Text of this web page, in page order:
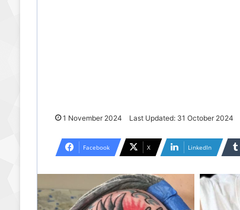
1 November 2024 Last Updated: 31 October 2024
Facebook X LinkedIn